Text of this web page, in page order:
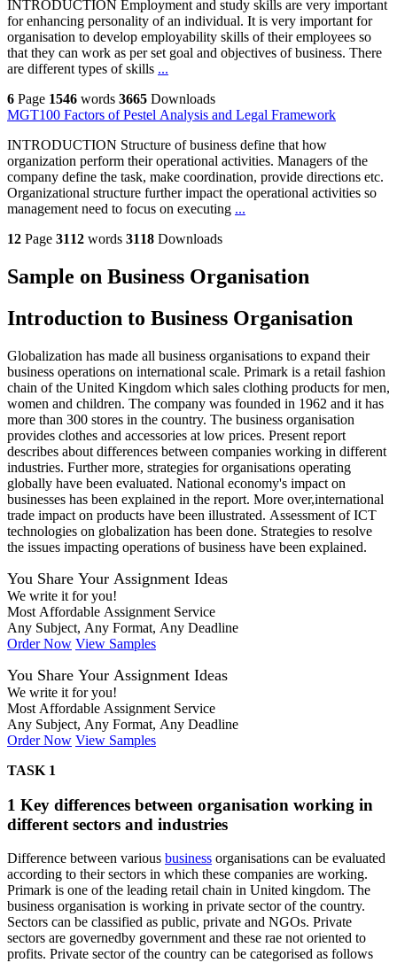
INTRODUCTION Employment and study skills are very important
for enhancing personality of an individual. It is very important for
organisation to develop employability skills of their employees so
that they can work as per set goal and objectives of business. There
are different types of skills ...
6 Page 1546 words 3665 Downloads
MGT100 Factors of Pestel Analysis and Legal Framework
INTRODUCTION Structure of business define that how
organization perform their operational activities. Managers of the
company define the task, make coordination, provide directions etc.
Organizational structure further impact the operational activities so
management need to focus on executing ...
12 Page 3112 words 3118 Downloads
Sample on Business Organisation
Introduction to Business Organisation
Globalization has made all business organisations to expand their
business operations on international scale. Primark is a retail fashion
chain of the United Kingdom which sales clothing products for men,
women and children. The company was founded in 1962 and it has
more than 300 stores in the country. The business organisation
provides clothes and accessories at low prices. Present report
describes about differences between companies working in different
industries. Further more, strategies for organisations operating
globally have been evaluated. National economy's impact on
businesses has been explained in the report. More over,international
trade impact on products have been illustrated. Assessment of ICT
technologies on globalization has been done. Strategies to resolve
the issues impacting operations of business have been explained.
You Share Your Assignment Ideas
We write it for you!
Most Affordable Assignment Service
Any Subject, Any Format, Any Deadline
Order Now View Samples
You Share Your Assignment Ideas
We write it for you!
Most Affordable Assignment Service
Any Subject, Any Format, Any Deadline
Order Now View Samples
TASK 1
1 Key differences between organisation working in
different sectors and industries
Difference between various business organisations can be evaluated
according to their sectors in which these companies are working.
Primark is one of the leading retail chain in United kingdom. The
business organisation is working in private sector of the country.
Sectors can be classified as public, private and NGOs. Private
sectors are governedby government and these rae not oriented to
profits. Private sector of the country can be categorised as follows